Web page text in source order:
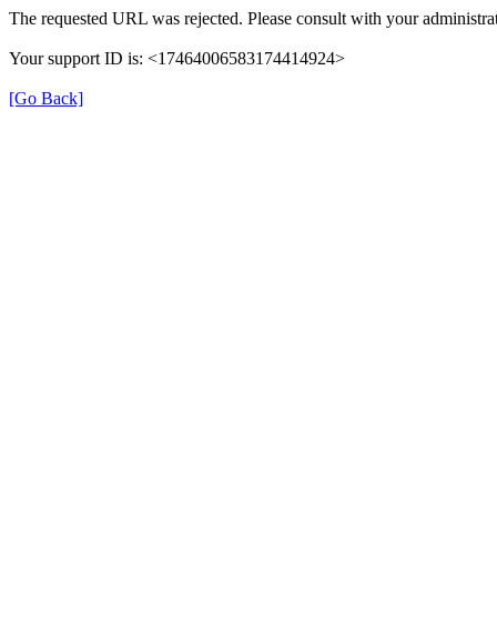
The requested URL was rejected. Please consult with your
Your support ID is: <17464006583174414924>
[Go Back]